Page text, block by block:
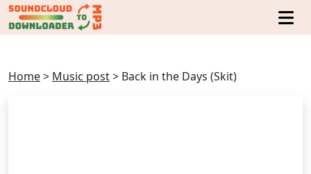
Home> Music post> Back in the Days (Skit)